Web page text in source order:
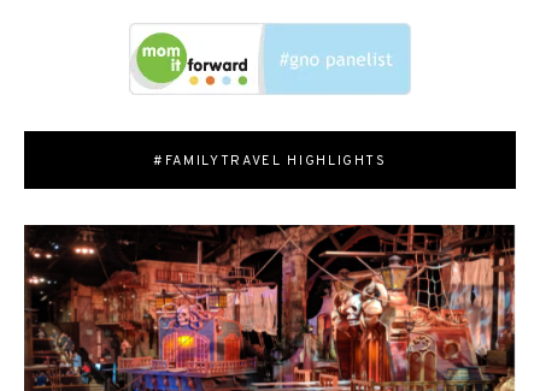
#FAMILYTRAVEL HIGHLIGHTS